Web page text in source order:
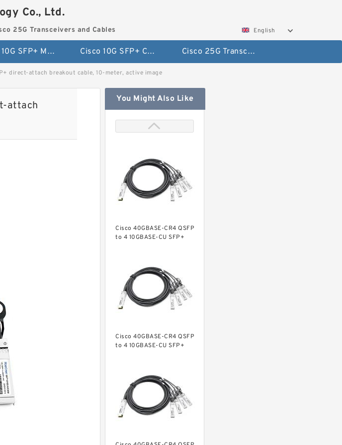
Co., Ltd.
25G Transceivers and Cables English
Cisco 10G SFP+ Module Cisco 10G SFP+ Cables Cisco 25G Transceivers and Cables
direct-attach breakout cable, 10-meter, active image
attach
You Might Also Like
Cisco 40GBASE-CR4 QSFP
to 4 10GBASE-CU SFP+
Cisco 40GBASE-CR4 QSFP
to 4 10GBASE-CU SFP+